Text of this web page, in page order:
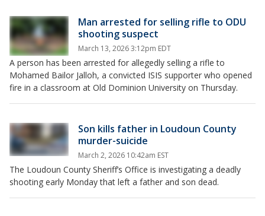
Man arrested for selling rifle to ODU
shooting suspect
March 13, 2026 3:12pm EDT
A person has been arrested for allegedly selling a rifle to
Mohamed Bailor Jalloh, a convicted ISIS supporter who opened
fire in a classroom at Old Dominion University on Thursday.
Son kills father in Loudoun County
murder-suicide
March 2, 2026 10:42am EST
The Loudoun County Sheriff’s Office is investigating a deadly
shooting early Monday that left a father and son dead.